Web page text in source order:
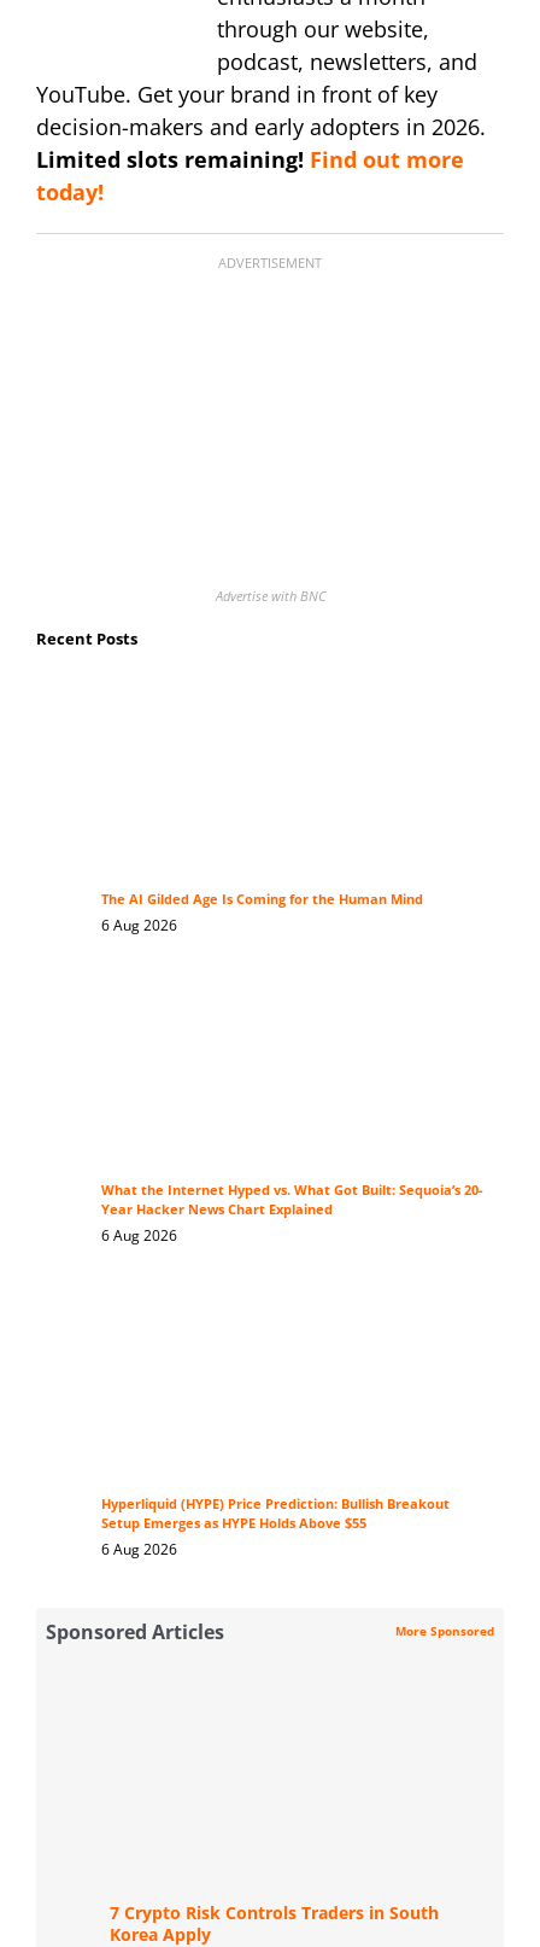
through our website,
podcast, newsletters, and
YouTube. Get your brand in front of key
decision-makers and early adopters in 2026.
Limited slots remaining! Find out more
today!
ADVERTISEMENT
Advertise with BNC
Recent Posts
The AI Gilded Age Is Coming for the Human Mind
6 Aug 2026
What the Internet Hyped vs. What Got Built: Sequoia’s 20-
Year Hacker News Chart Explained
6 Aug 2026
Hyperliquid (HYPE) Price Prediction: Bullish Breakout
Setup Emerges as HYPE Holds Above $55
6 Aug 2026
Sponsored Articles More Sponsored
7 Crypto Risk Controls Traders in South
Korea Apply